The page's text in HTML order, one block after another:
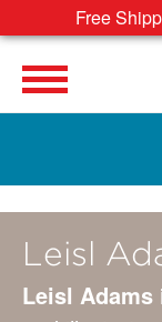
Free
Leisl
Leisl Adams